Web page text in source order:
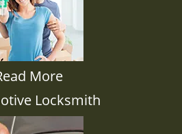
More
Locksmith